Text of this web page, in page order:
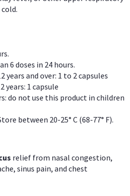
6 doses in 24 hours.
years and over: 1 to 2 capsules
years: 1 capsule
do not use this product in children
between 20-25° C (68-77° F).
relief from nasal congestion,
sinus pain, and chest